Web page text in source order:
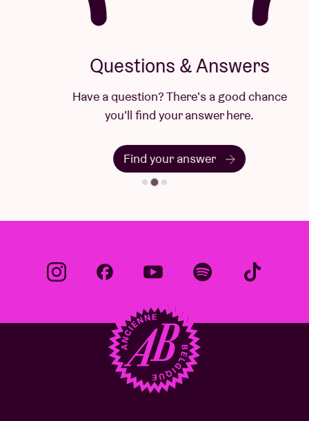
Questions & Answers
Have a question? There's a good chance
you'll find your answer here.
Find your answer